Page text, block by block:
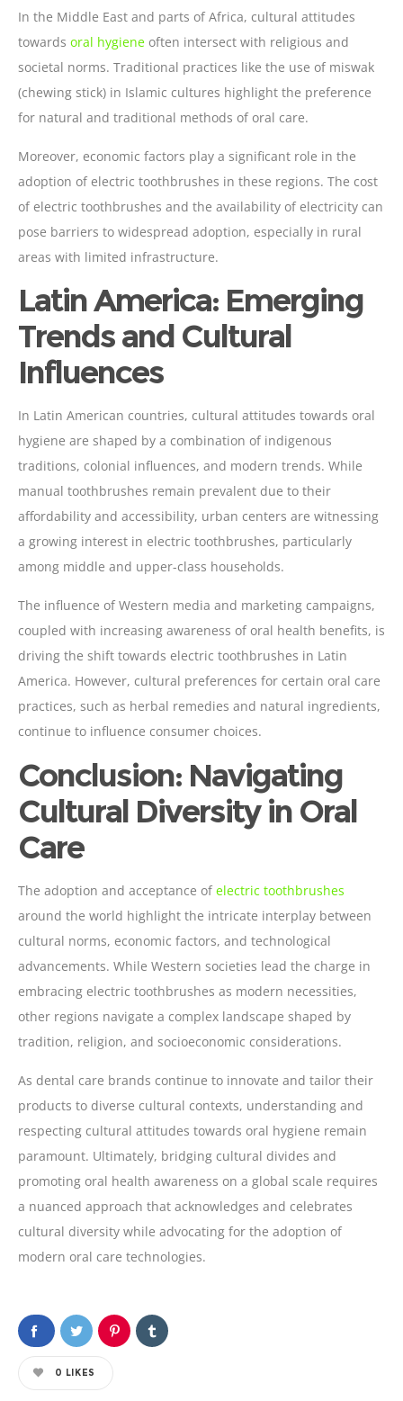
In the Middle East and parts of Africa, cultural attitudes
towards oral hygiene often intersect with religious and
societal norms. Traditional practices like the use of miswak
(chewing stick) in Islamic cultures highlight the preference
for natural and traditional methods of oral care.
Moreover, economic factors play a significant role in the
adoption of electric toothbrushes in these regions. The cost
of electric toothbrushes and the availability of electricity can
pose barriers to widespread adoption, especially in rural
areas with limited infrastructure.
Latin America: Emerging
Trends and Cultural
Influences
In Latin American countries, cultural attitudes towards oral
hygiene are shaped by a combination of indigenous
traditions, colonial influences, and modern trends. While
manual toothbrushes remain prevalent due to their
affordability and accessibility, urban centers are witnessing
a growing interest in electric toothbrushes, particularly
among middle and upper-class households.
The influence of Western media and marketing campaigns,
coupled with increasing awareness of oral health benefits, is
driving the shift towards electric toothbrushes in Latin
America. However, cultural preferences for certain oral care
practices, such as herbal remedies and natural ingredients,
continue to influence consumer choices.
Conclusion: Navigating
Cultural Diversity in Oral
Care
The adoption and acceptance of electric toothbrushes
around the world highlight the intricate interplay between
cultural norms, economic factors, and technological
advancements. While Western societies lead the charge in
embracing electric toothbrushes as modern necessities,
other regions navigate a complex landscape shaped by
tradition, religion, and socioeconomic considerations.
As dental care brands continue to innovate and tailor their
products to diverse cultural contexts, understanding and
respecting cultural attitudes towards oral hygiene remain
paramount. Ultimately, bridging cultural divides and
promoting oral health awareness on a global scale requires
a nuanced approach that acknowledges and celebrates
cultural diversity while advocating for the adoption of
modern oral care technologies.
0 LIKES